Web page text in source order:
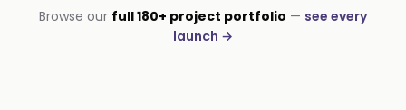
INSTALLATIONS · DSTV
George DStv Installers
Browse our full 180+ project portfolio — see every
launch →